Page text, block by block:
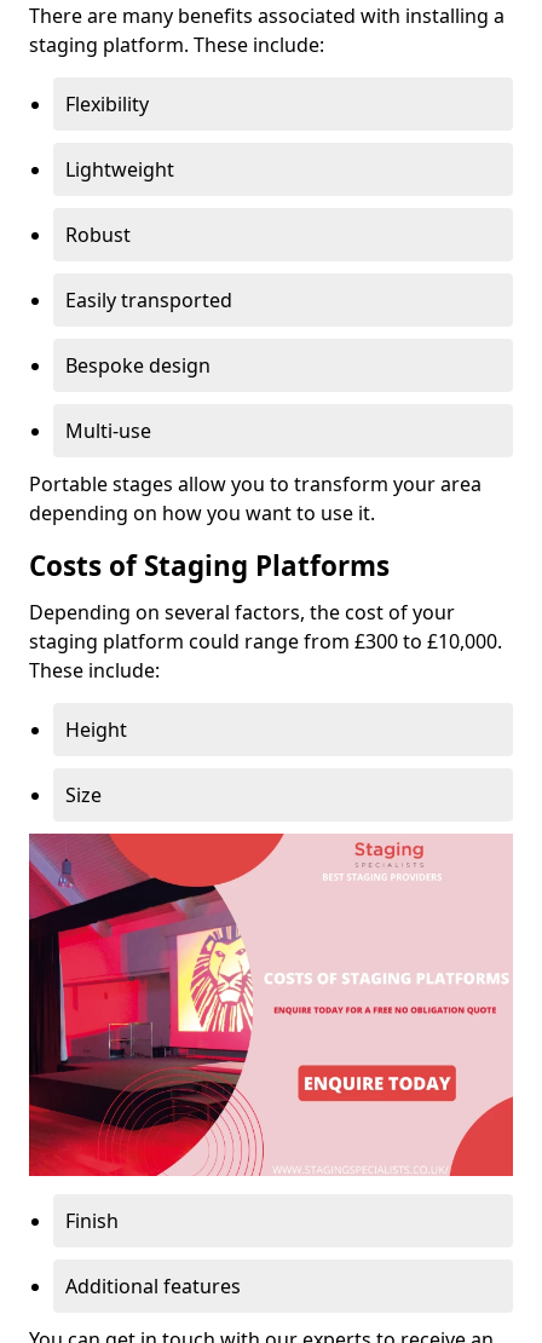
There are many benefits associated with installing a
staging platform. These include:
Flexibility
Lightweight
Robust
Easily transported
Bespoke design
Multi-use
Portable stages allow you to transform your area
depending on how you want to use it.
Costs of Staging Platforms
Depending on several factors, the cost of your
staging platform could range from £300 to £10,000.
These include:
Height
Size
Finish
Additional features